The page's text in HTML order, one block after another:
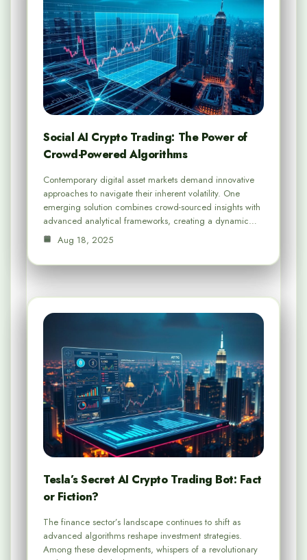
Social AI Crypto Trading: The Power of
Crowd-Powered Algorithms
Contemporary digital asset markets demand innovative
approaches to navigate their inherent volatility. One
emerging solution combines crowd-sourced insights with
advanced analytical frameworks, creating a dynamic…
Aug 18, 2025
Tesla’s Secret AI Crypto Trading Bot: Fact
or Fiction?
The finance sector’s landscape continues to shift as
advanced algorithms reshape investment strategies.
Among these developments, whispers of a revolutionary